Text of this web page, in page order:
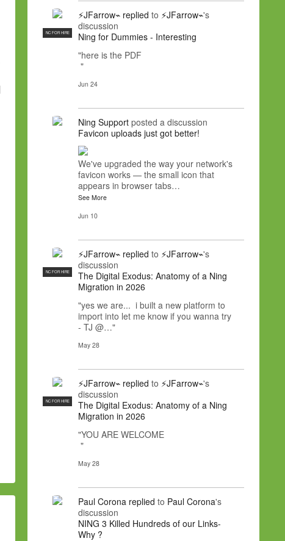
NC FOR HIRE
⚡JFarrow⌁ replied to ⚡JFarrow⌁'s
discussion
Ning for Dummies - Interesting
"here is the PDF
"
Jun 24
Ning Support posted a discussion
Favicon uploads just got better!
We've upgraded the way your network's
favicon works — the small icon that
appears in browser tabs…
See More
Jun 10
NC FOR HIRE
⚡JFarrow⌁ replied to ⚡JFarrow⌁'s
discussion
The Digital Exodus: Anatomy of a Ning
Migration in 2026
"yes we are... i built a new platform to
import into let me know if you wanna try
- TJ @…"
May 28
NC FOR HIRE
⚡JFarrow⌁ replied to ⚡JFarrow⌁'s
discussion
The Digital Exodus: Anatomy of a Ning
Migration in 2026
"YOU ARE WELCOME
"
May 28
Paul Corona replied to Paul Corona's
discussion
NING 3 Killed Hundreds of our Links-
Why ?